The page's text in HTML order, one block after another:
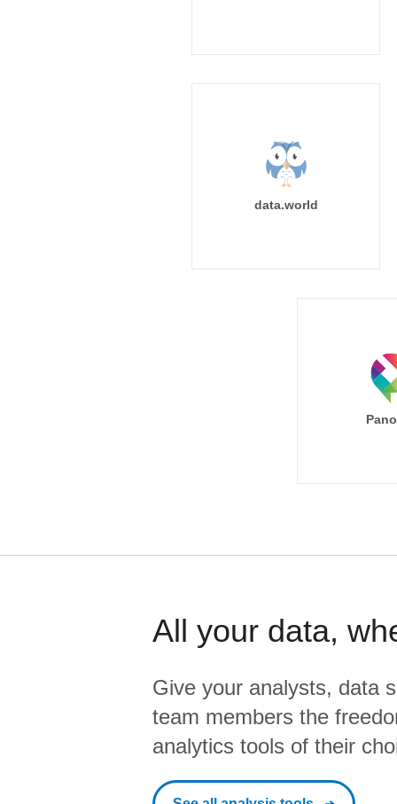
data.world
All your data,
Give your analysts, data
team members the
analytics tools of their